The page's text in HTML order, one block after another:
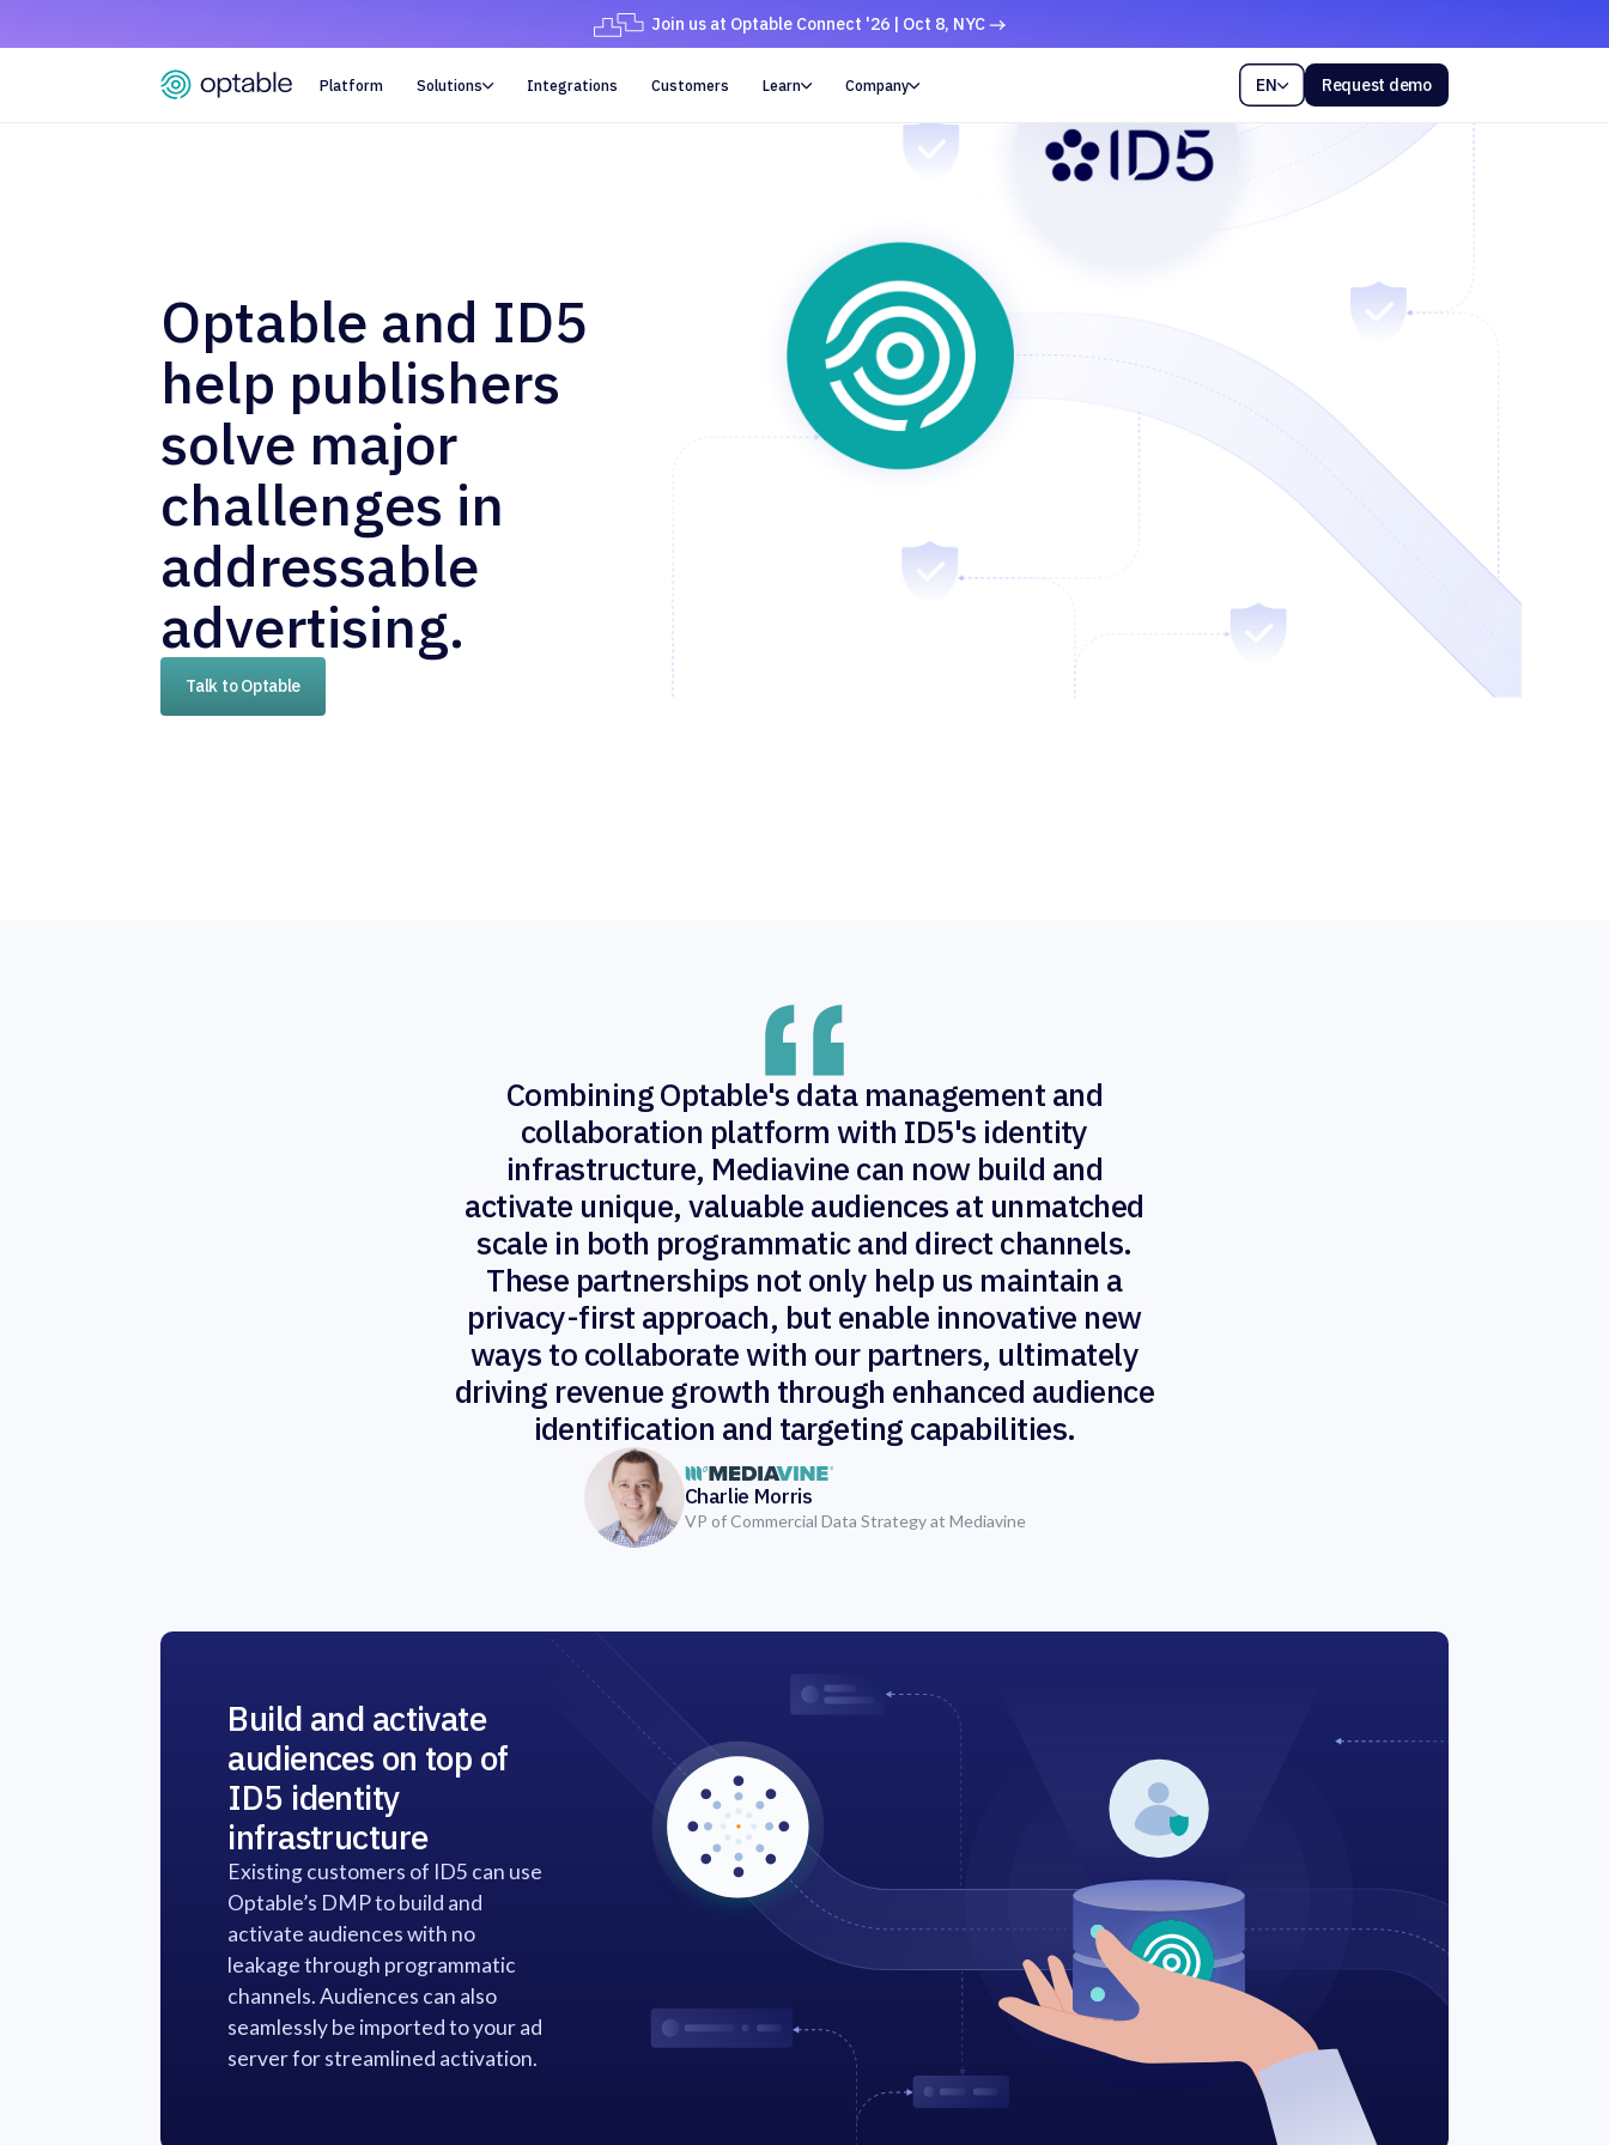
Join us at Optable Connect '26 | Oct 8, NYC
Platform Solutions Integrations Customers Learn Company EN Request demo
Optable and ID5
help publishers
solve major
challenges in
addressable
advertising.
Talk to Optable
Combining Optable's data management and
collaboration platform with ID5's identity
infrastructure, Mediavine can now build and
activate unique, valuable audiences at unmatched
scale in both programmatic and direct channels.
These partnerships not only help us maintain a
privacy-first approach, but enable innovative new
ways to collaborate with our partners, ultimately
driving revenue growth through enhanced audience
identification and targeting capabilities.
Charlie Morris
VP of Commercial Data Strategy at Mediavine
Build and activate
audiences on top of
ID5 identity
infrastructure
Existing customers of ID5 can use
Optable’s DMP to build and
activate audiences with no
leakage through programmatic
channels. Audiences can also
seamlessly be imported to your ad
server for streamlined activation.